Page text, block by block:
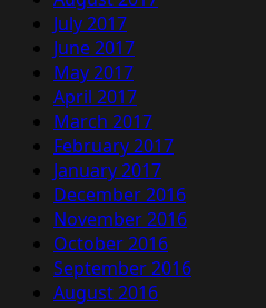
July 2017
June 2017
May 2017
April 2017
March 2017
February 2017
January 2017
December 2016
November 2016
October 2016
September 2016
August 2016